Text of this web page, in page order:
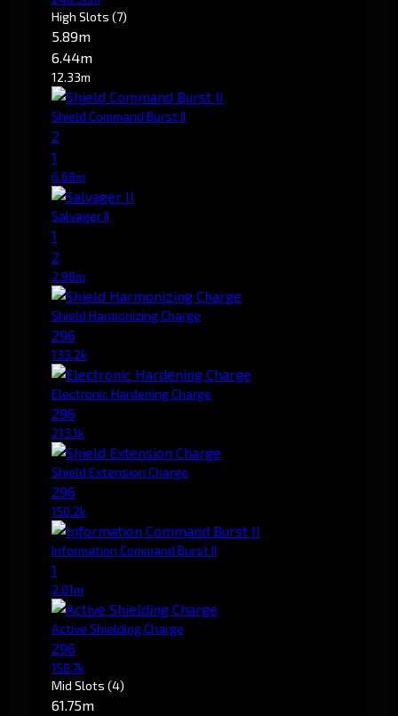
High Slots (7)
5.89m
6.44m
12.33m
Shield Command Burst II
2
1
6.68m
Salvager II
1
2
2.98m
Shield Harmonizing Charge
296
133.2k
Electronic Hardening Charge
296
213.1k
Shield Extension Charge
296
150.2k
Information Command Burst II
1
2.01m
Active Shielding Charge
296
158.7k
Mid Slots (4)
61.75m